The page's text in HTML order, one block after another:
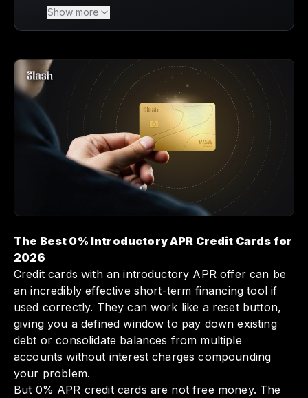
button, helping you pay down debt without
accruing interest? Slash helps businesses
providing a charge card option that offers
high cash back rewards without the hassle of
a credit check. With Slash's unique features,
you can effortlessly track your spending and.
Show more
The Best 0% Introductory APR Credit Cards for
2026
Credit cards with an introductory APR offer can be
an incredibly effective short-term financing tool if
used correctly. They can work like a reset button,
giving you a defined window to pay down existing
debt or consolidate balances from multiple
accounts without interest charges compounding
your problem.
But 0% APR credit cards are not free money. The